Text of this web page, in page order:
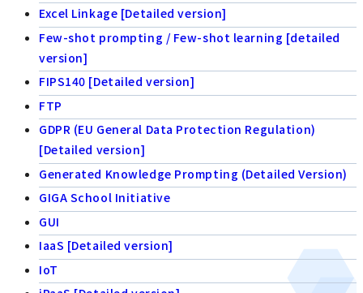
Excel Linkage [Detailed version]
Few-shot prompting / Few-shot learning [detailed
version]
FIPS140 [Detailed version]
FTP
GDPR (EU General Data Protection Regulation)
[Detailed version]
Generated Knowledge Prompting (Detailed Version)
GIGA School Initiative
GUI
IaaS [Detailed version]
IoT